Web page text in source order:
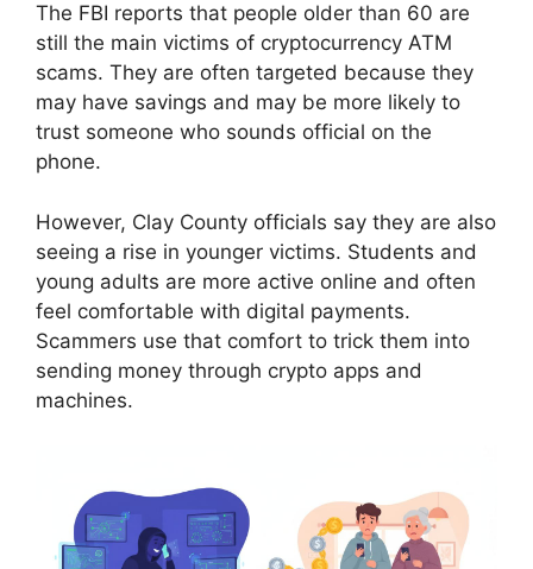
The FBI reports that people older than 60 are
still the main victims of cryptocurrency ATM
scams. They are often targeted because they
may have savings and may be more likely to
trust someone who sounds official on the
phone.
However, Clay County officials say they are also
seeing a rise in younger victims. Students and
young adults are more active online and often
feel comfortable with digital payments.
Scammers use that comfort to trick them into
sending money through crypto apps and
machines.